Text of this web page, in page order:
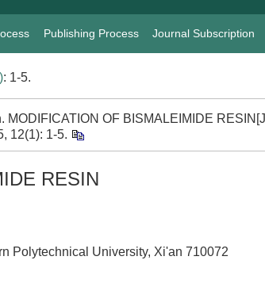
Publishing Process Journal Subscription
: 1-5.
MODIFICATION OF BISMALEIMIDE
12(1): 1-5.
RESIN
Polytechnical University, Xi'an 710072